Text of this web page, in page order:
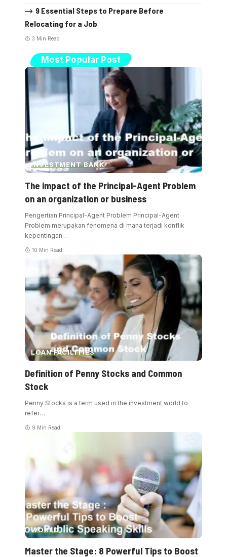
9 Essential Steps to Prepare Before
Relocating for a Job
3 Min Read
Most Popular Post
INVESTMENT BANK
The impact of the Principal-Agent Problem
on an organization or business
Pengertian Principal-Agent Problem Principal-Agent
Problem merupakan fenomena di mana terjadi konflik
kepentingan…
10 Min Read
LOAN FACILITIES
Definition of Penny Stocks and Common
Stock
Penny Stocks is a term used in the investment world to
refer…
9 Min Read
WORLD
Master the Stage: 8 Powerful Tips to Boost